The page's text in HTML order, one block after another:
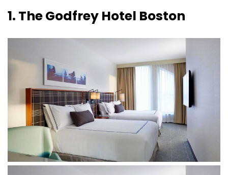
1. The Godfrey Hotel Boston